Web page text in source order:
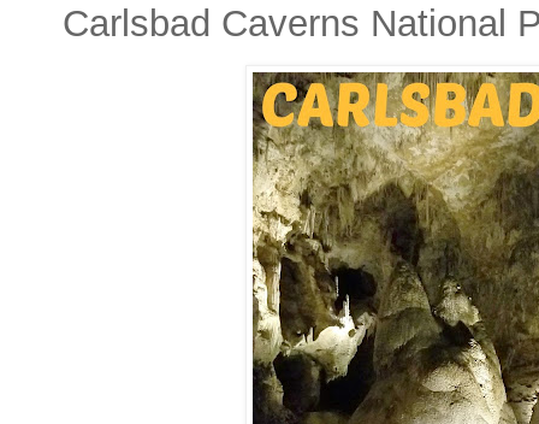
Carlsbad Caverns National